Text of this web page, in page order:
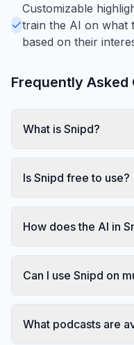
Customizable
train the AI on what
based on their
Frequently Asked
What is Snipd?
Is Snipd free to use?
How does the AI in
Can I use Snipd on
What podcasts are